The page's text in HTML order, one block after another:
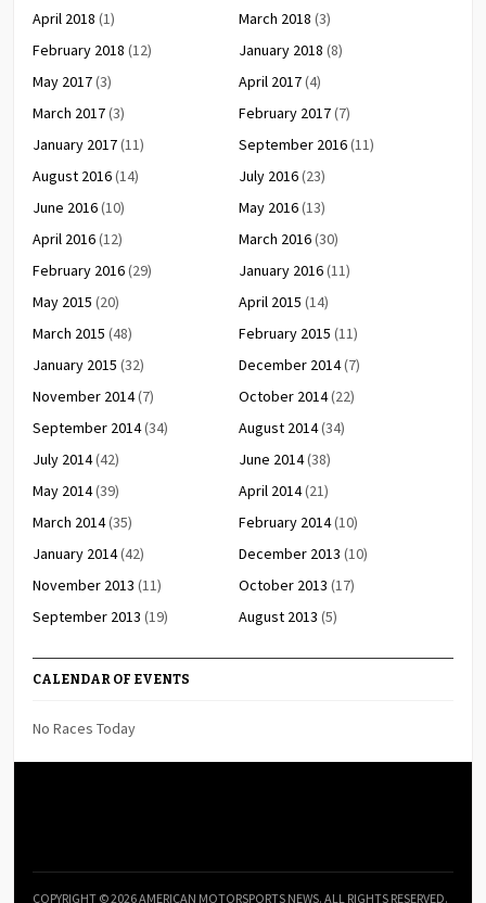
April 2018 (1) March 2018 (3)
February 2018 (12) January 2018 (8)
May 2017(3) April 2017(4)
March 2017(3) February 2017(7)
January 2017(11) September 2016(11)
August 2016(14) July 2016(23)
June 2016(10) May 2016(13)
April 2016(12) March 2016(30)
February 2016(29) January 2016(11)
May 2015 (20) April 2015 (14)
March 2015 (48) February 2015 (11)
January 2015 (32) December 2014(7)
November 2014(7) October 2014(22)
September 2014(34) August 2014(34)
July 2014(42) June 2014(38)
May 2014(39) April 2014(21)
March 2014(35) February 2014(10)
January 2014(42) December 2013 (10)
November 2013 (11) October 2013 (17)
September 2013 (19) August 2013 (5)
CALENDAR OF EVENTS
No Races Today
COPYRIGHT © 2026 AMERICAN MOTORSPORTS NEWS. ALL RIGHTS RESERVED.